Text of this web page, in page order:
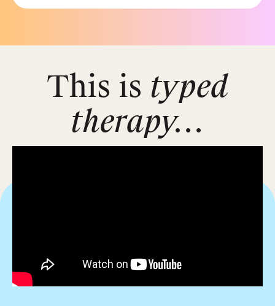
This is typed
therapy...